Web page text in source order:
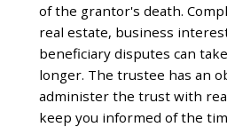
of the grantor's death.
real estate, business
beneficiary disputes can
longer. The trustee has an
administer the trust with
keep you informed of the